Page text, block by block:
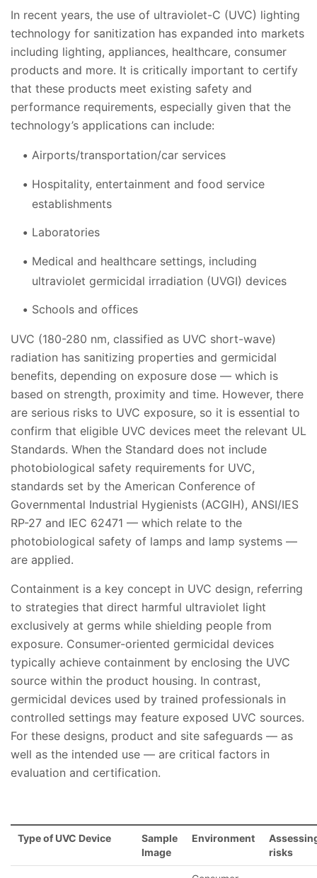
In recent years, the use of ultraviolet-C (UVC) lighting
technology for sanitization has expanded into markets
including lighting, appliances, healthcare, consumer
products and more. It is critically important to certify
that these products meet existing safety and
performance requirements, especially given that the
technology’s applications can include:
Airports/transportation/car services
Hospitality, entertainment and food service
establishments
Laboratories
Medical and healthcare settings, including
ultraviolet germicidal irradiation (UVGI) devices
Schools and offices
UVC (180-280 nm, classified as UVC short-wave)
radiation has sanitizing properties and germicidal
benefits, depending on exposure dose — which is
based on strength, proximity and time. However, there
are serious risks to UVC exposure, so it is essential to
confirm that eligible UVC devices meet the relevant UL
Standards. When the Standard does not include
photobiological safety requirements for UVC,
standards set by the American Conference of
Governmental Industrial Hygienists (ACGIH), ANSI/IES
RP-27 and IEC 62471 — which relate to the
photobiological safety of lamps and lamp systems —
are applied.
Containment is a key concept in UVC design, referring
to strategies that direct harmful ultraviolet light
exclusively at germs while shielding people from
exposure. Consumer-oriented germicidal devices
typically achieve containment by enclosing the UVC
source within the product housing. In contrast,
germicidal devices used by trained professionals in
controlled settings may feature exposed UVC sources.
For these designs, product and site safeguards — as
well as the intended use — are critical factors in
evaluation and certification.
Type of UVC Device
Sample
Image
Environment
risks